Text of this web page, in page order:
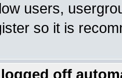
users,
so it is
off